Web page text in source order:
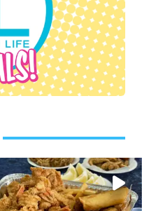
Saturday at 10 a.m.